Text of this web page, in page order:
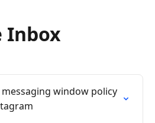
Inbox
window policy